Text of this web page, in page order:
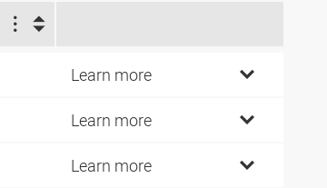
Learn more
Learn more
Learn more